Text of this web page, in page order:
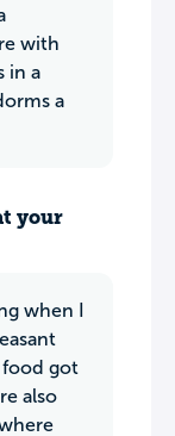
with
in a
a
your
when I
got
also